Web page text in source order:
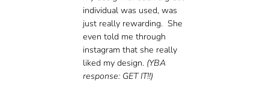
individual was used, was
just really rewarding. She
even told me through
instagram that she really
liked my design.(YBA
response: GET IT!!)